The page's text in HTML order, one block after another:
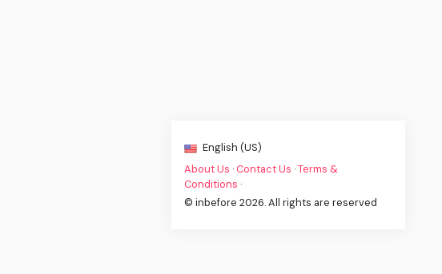
English (US)
About Us · Contact Us ·Terms &
Conditions ·
© inbefore 2026. All rights are reserved